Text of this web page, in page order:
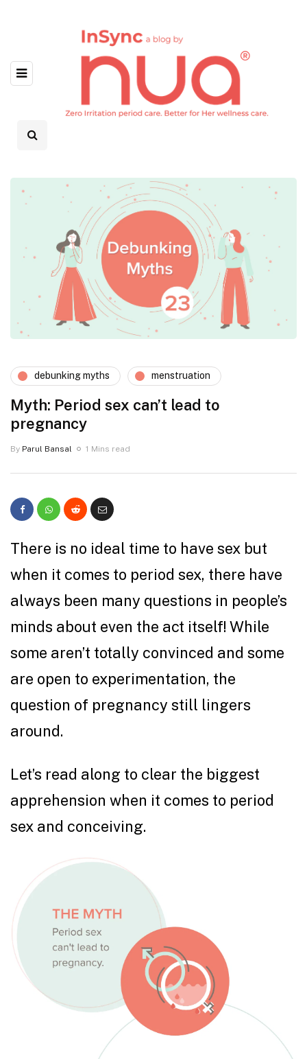
debunking myths menstruation
Myth: Period sex can’t lead to
pregnancy
By Parul Bansal 1 Mins read
There is no ideal time to have sex but
when it comes to period sex, there have
always been many questions in people’s
minds about even the act itself! While
some aren’t totally convinced and some
are open to experimentation, the
question of pregnancy still lingers
around.
Let’s read along to clear the biggest
apprehension when it comes to period
sex and conceiving.